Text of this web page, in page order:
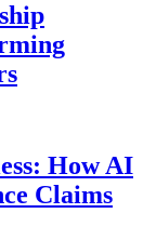
How AI
Claims